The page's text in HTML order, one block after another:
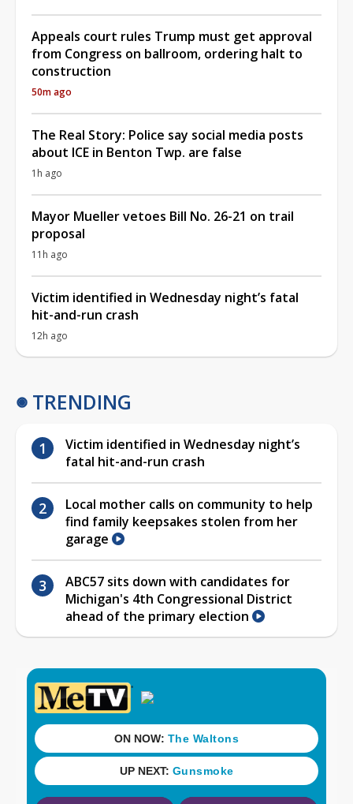
Appeals court rules Trump must get approval
from Congress on ballroom, ordering halt to
construction
50m ago
The Real Story: Police say social media posts
about ICE in Benton Twp. are false
1h ago
Mayor Mueller vetoes Bill No. 26-21 on trail
proposal
11h ago
Victim identified in Wednesday night’s fatal
hit-and-run crash
12h ago
TRENDING
Victim identified in Wednesday night’s
fatal hit-and-run crash
Local mother calls on community to help
find family keepsakes stolen from her
garage
ABC57 sits down with candidates for
Michigan's 4th Congressional District
ahead of the primary election